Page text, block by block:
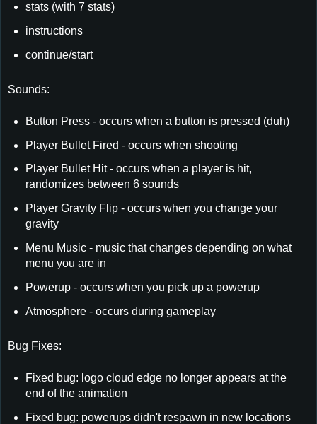
stats (with 7 stats)
instructions
continue/start
Sounds:
Button Press - occurs when a button is pressed (duh)
Player Bullet Fired - occurs when shooting
Player Bullet Hit - occurs when a player is hit,
randomizes between 6 sounds
Player Gravity Flip - occurs when you change your
gravity
Menu Music - music that changes depending on what
menu you are in
Powerup - occurs when you pick up a powerup
Atmosphere - occurs during gameplay
Bug Fixes:
Fixed bug: logo cloud edge no longer appears at the
end of the animation
Fixed bug: powerups didn't respawn in new locations